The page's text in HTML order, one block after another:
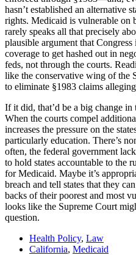
hasn’t established an alternative
rights. Medicaid is vulnerable on
rarely speaks all that precisely
plausible argument that
coverage to get hashed out in
feds, not through the courts.
like the conservative wing of the
to eliminate §1983 claims
If it did, that’d be a big change
When the courts compel
increases the pressure on the
particularly education. There’s
often, the federal government
to hold states accountable to the
for Medicaid. Maybe it’s
breach and tell states that they
backs of their poorest and most
looks like the Supreme Court
question.
Health Policy, Law
California, Medicaid